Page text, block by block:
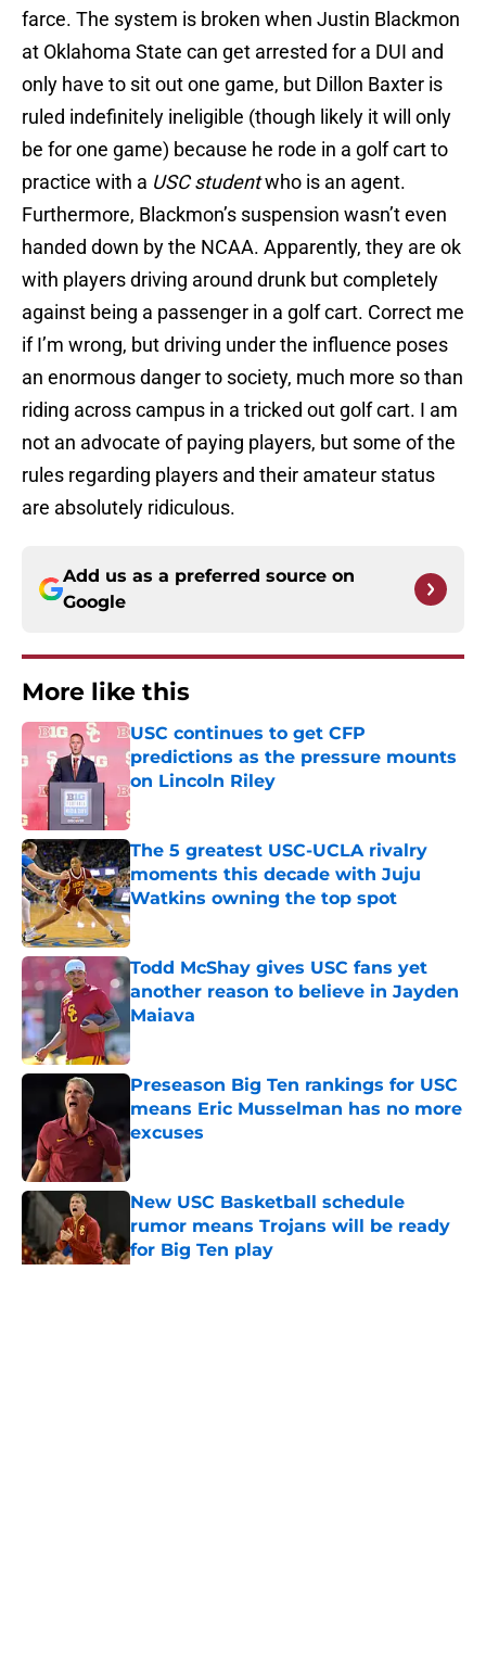
farce. The system is broken when Justin Blackmon
at Oklahoma State can get arrested for a DUI and
only have to sit out one game, but Dillon Baxter is
ruled indefinitely ineligible (though likely it will only
be for one game) because he rode in a golf cart to
practice with a USC studentwho is an agent.
Furthermore, Blackmon’s suspension wasn’t even
handed down by the NCAA. Apparently, they are ok
with players driving around drunk but completely
against being a passenger in a golf cart. Correct me
if I’m wrong, but driving under the influence poses
an enormous danger to society, much more so than
riding across campus in a tricked out golf cart. I am
not an advocate of paying players, but some of the
rules regarding players and their amateur status
are absolutely ridiculous.
Add us as a preferred source on
Google
More like this
USC continues to get CFP
predictions as the pressure mounts
on Lincoln Riley
Published by on Invalid Date
The 5 greatest USC-UCLA rivalry
moments this decade with Juju
Watkins owning the top spot
Published by on Invalid Date
Todd McShay gives USC fans yet
another reason to believe in Jayden
Maiava
Published by on Invalid Date
Preseason Big Ten rankings for USC
means Eric Musselman has no more
excuses
Published by on Invalid Date
New USC Basketball schedule
rumor means Trojans will be ready
for Big Ten play